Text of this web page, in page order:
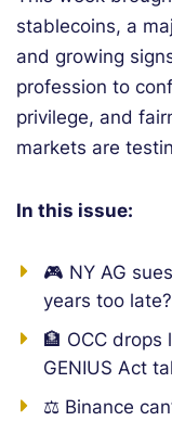
stablecoins, a
and growing
profession to
privilege, and
markets are
In this issue:
🎮 NY AG
years too
🏦 OCC
GENIUS Act
⚖️ Binance